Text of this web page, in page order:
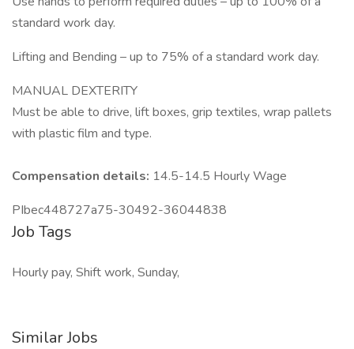
standard work day.
Lifting and Bending – up to 75% of a standard work day.
MANUAL DEXTERITY
Must be able to drive, lift boxes, grip textiles, wrap pallets
with plastic film and type.
Compensation details: 14.5-14.5 Hourly Wage
PIbec448727a75-30492-36044838
Job Tags
Hourly pay, Shift work, Sunday,
Similar Jobs